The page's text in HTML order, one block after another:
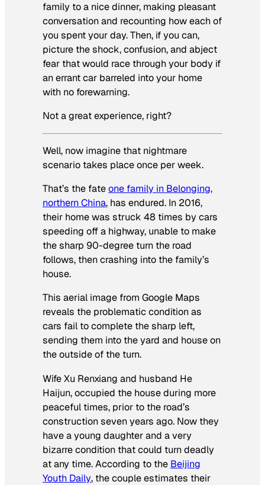
family to a nice dinner, making pleasant
conversation and recounting how each of
you spent your day. Then, if you can,
picture the shock, confusion, and abject
fear that would race through your body if
an errant car barreled into your home
with no forewarning.
Not a great experience, right?
Well, now imagine that nightmare
scenario takes place once per week.
That’s the fateone family in Belonging,
northern China, has endured. In 2016,
their home was struck 48 times by cars
speeding off a highway, unable to make
the sharp 90-degree turn the road
follows, then crashing into the family’s
house.
This aerial image from Google Maps
reveals the problematic condition as
cars fail to complete the sharp left,
sending them into the yard and house on
the outside of the turn.
Wife Xu Renxiang and husband He
Haijun, occupied the house during more
peaceful times, prior to the road’s
construction seven years ago. Now they
have a young daughter and a very
bizarre condition that could turn deadly
at any time. According to the Beijing
Youth Daily, the couple estimates their